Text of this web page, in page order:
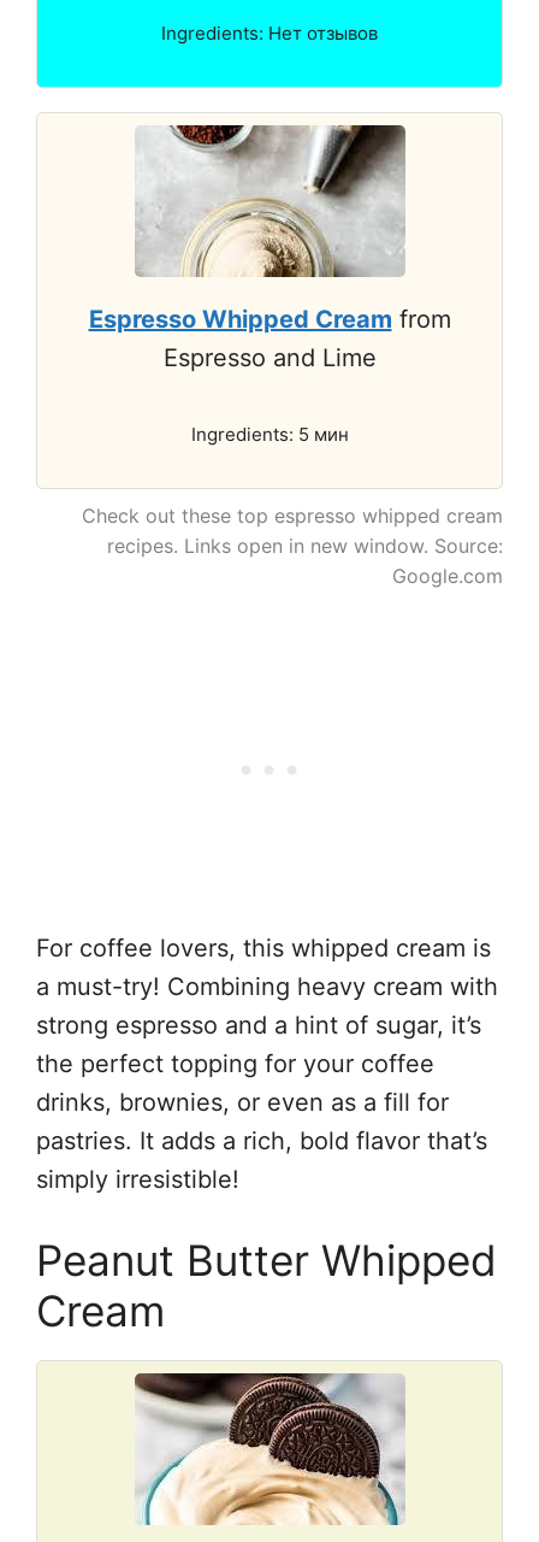
Ingredients: Нет отзывов
Espresso Whipped Cream from
Espresso and Lime
Ingredients: 5 мин
Check out these top espresso whipped cream
recipes. Links open in new window. Source:
Google.com
For coffee lovers, this whipped cream is
a must-try! Combining heavy cream with
strong espresso and a hint of sugar, it’s
the perfect topping for your coffee
drinks, brownies, or even as a fill for
pastries. It adds a rich, bold flavor that’s
simply irresistible!
Peanut Butter Whipped
Cream